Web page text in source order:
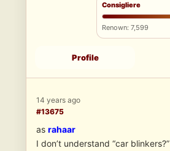
Consigliere
Renown: 7,599
Profile
14 years ago
#13675
as rahaar
I don’t understand “car blinkers?”